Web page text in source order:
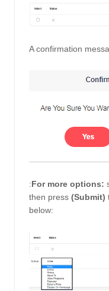
A confirmation
:For more options:
then press (Submit)
below: